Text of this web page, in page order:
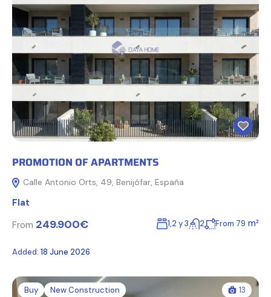
PROMOTION OF APARTMENTS
Calle Antonio Orts, 49, Benijófar, España
Flat
From 249.900€ 1,2 y 3 2 From 79 m²
Added: 18 June 2026
Buy New Construction 13